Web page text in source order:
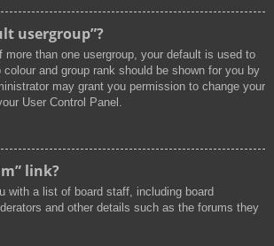
usergroup”?
more than one usergroup, your default is used to
colour and group rank should be shown for you by
may grant you permission to change your
User Control Panel.
link?
with a list of board staff, including board
and other details such as the forums they